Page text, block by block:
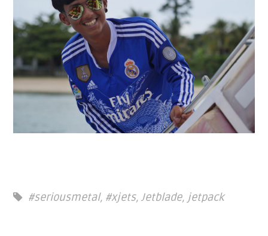
#seriousmetal, #xjets,Jetblade, jetpack